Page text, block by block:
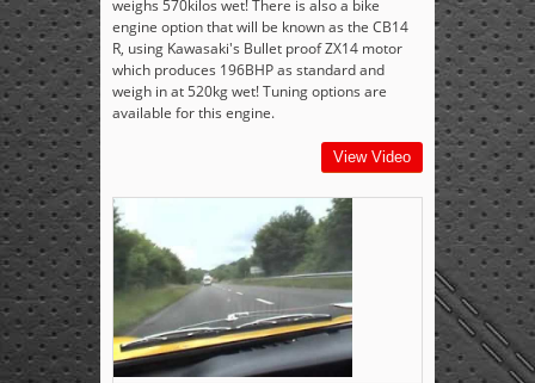
weighs 570kilos wet! There is also a bike
engine option that will be known as the CB14
R, using Kawasaki's Bullet proof ZX14 motor
which produces 196BHP as standard and
weigh in at 520kg wet! Tuning options are
available for this engine.
View Video